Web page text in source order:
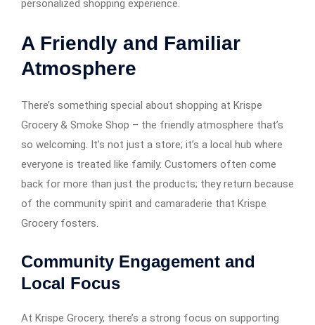
personalized shopping experience.
A Friendly and Familiar
Atmosphere
There’s something special about shopping at Krispe
Grocery & Smoke Shop – the friendly atmosphere that’s
so welcoming. It’s not just a store; it’s a local hub where
everyone is treated like family. Customers often come
back for more than just the products; they return because
of the community spirit and camaraderie that Krispe
Grocery fosters.
Community Engagement and
Local Focus
At Krispe Grocery, there’s a strong focus on supporting